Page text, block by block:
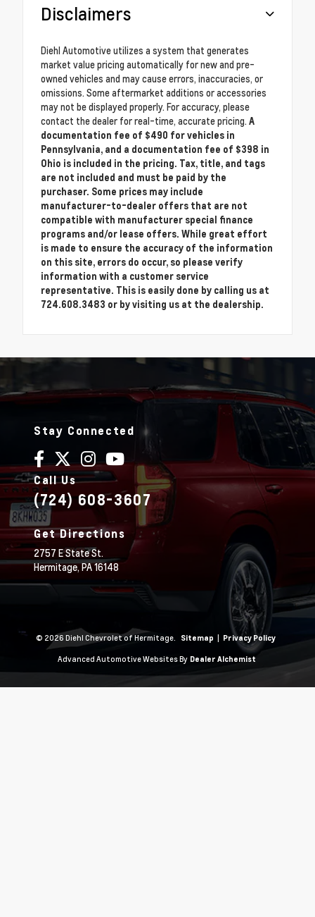
Disclaimers
Diehl Automotive utilizes a system that generates
market value pricing automatically for new and pre-
owned vehicles and may cause errors, inaccuracies, or
omissions. Some aftermarket additions or accessories
may not be displayed properly. For accuracy, please
contact the dealer for real-time, accurate pricing. A
documentation fee of $490 for vehicles in
Pennsylvania, and a documentation fee of $398 in
Ohio is included in the pricing. Tax, title, and tags
are not included and must be paid by the
purchaser. Some prices may include
manufacturer-to-dealer offers that are not
compatible with manufacturer special finance
programs and/or lease offers. While great effort
is made to ensure the accuracy of the information
on this site, errors do occur, so please verify
information with a customer service
representative. This is easily done by calling us at
724.608.3483 or by visiting us at the dealership.
Stay Connected
Call Us
(724) 608-3607
Get Directions
2757 E State St.
Hermitage,PA16148
© 2026 Diehl Chevrolet of Hermitage. Sitemap | Privacy Policy
Advanced Automotive Websites By Dealer Alchemist